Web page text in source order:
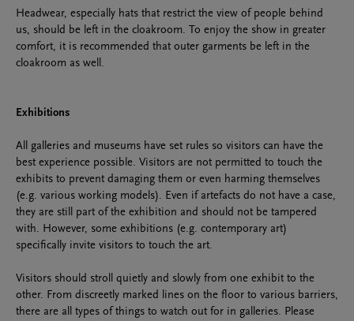
Headwear, especially hats that restrict the view of people behind
us, should be left in the cloakroom. To enjoy the show in greater
comfort, it is recommended that outer garments be left in the
cloakroom as well.
Exhibitions
All galleries and museums have set rules so visitors can have the
best experience possible. Visitors are not permitted to touch the
exhibits to prevent damaging them or even harming themselves
(e.g. various working models). Even if artefacts do not have a case,
they are still part of the exhibition and should not be tampered
with. However, some exhibitions (e.g. contemporary art)
specifically invite visitors to touch the art.
Visitors should stroll quietly and slowly from one exhibit to the
other. From discreetly marked lines on the floor to various barriers,
there are all types of things to watch out for in galleries. Please